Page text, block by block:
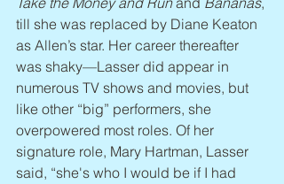
till she was replaced by Diane Keaton
as Allen’s star. Her career thereafter
was shaky—Lasser did appear in
numerous TV shows and movies, but
like other “big” performers, she
overpowered most roles. Of her
signature role, Mary Hartman, Lasser
said, “she's who I would be if I had